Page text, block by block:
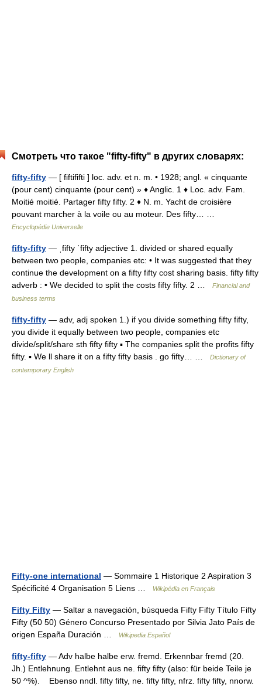
Смотреть что такое "fifty-fifty" в других словарях:
fifty-fifty — [ fiftififti ] loc. adv. et n. m. • 1928; angl. « cinquante
(pour cent) cinquante (pour cent) » ♦ Anglic. 1 ♦ Loc. adv. Fam.
Moitié moitié. Partager fifty fifty. 2 ♦ N. m. Yacht de croisière
pouvant marcher à la voile ou au moteur. Des fifty… …
Encyclopédie Universelle
fifty-fifty — ˌfifty ˈfifty adjective 1. divided or shared equally
between two people, companies etc: • It was suggested that they
continue the development on a fifty fifty cost sharing basis. fifty fifty
adverb : • We decided to split the costs fifty fifty. 2 …
Financial and
business terms
fifty-fifty — adv, adj spoken 1.) if you divide something fifty fifty,
you divide it equally between two people, companies etc
divide/split/share sth fifty fifty ▪ The companies split the profits fifty
fifty. ▪ We ll share it on a fifty fifty basis . go fifty… …
Dictionary of
contemporary English
Fifty-one international — Sommaire 1 Historique 2 Aspiration 3
Spécificité 4 Organisation 5 Liens …
Wikipédia en Français
Fifty Fifty — Saltar a navegación, búsqueda Fifty Fifty Título Fifty
Fifty (50 50) Género Concurso Presentado por Silvia Jato País de
origen España Duración …
Wikipedia Español
fifty-fifty — Adv halbe halbe erw. fremd. Erkennbar fremd (20.
Jh.) Entlehnung. Entlehnt aus ne. fifty fifty (also: für beide Teile je
50 ^%). Ebenso nndl. fifty fifty, ne. fifty fifty, nfrz. fifty fifty, nnorw.